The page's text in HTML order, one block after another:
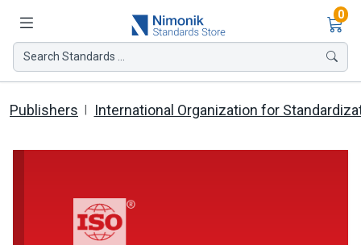
0
Search Standards ...
Publishers International Organization for